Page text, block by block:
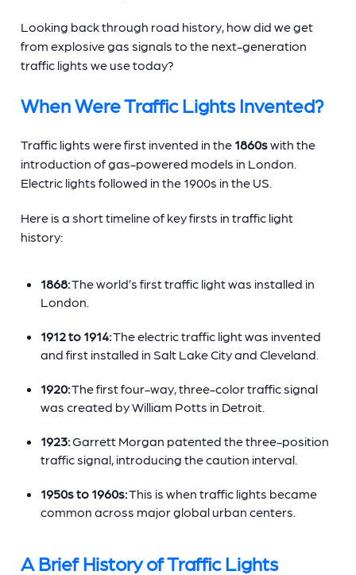
Looking back through road history, how did we get
from explosive gas signals to the next-generation
traffic lights we use today?
When Were Traffic Lights Invented?
Traffic lights were first invented in the 1860swith the
introduction of gas-powered models in London.
Electric lights followed in the 1900s in the US.
Here is a short timeline of key firsts in traffic light
history:
1868:The world’s first traffic light was installed in
London.
1912 to 1914:The electric traffic light was invented
and first installed in Salt Lake City and Cleveland.
1920:The first four-way, three-color traffic signal
was created by William Potts in Detroit.
1923:Garrett Morgan patented the three-position
traffic signal, introducing the caution interval.
1950s to 1960s:This is when traffic lights became
common across major global urban centers.
A Brief History of Traffic Lights